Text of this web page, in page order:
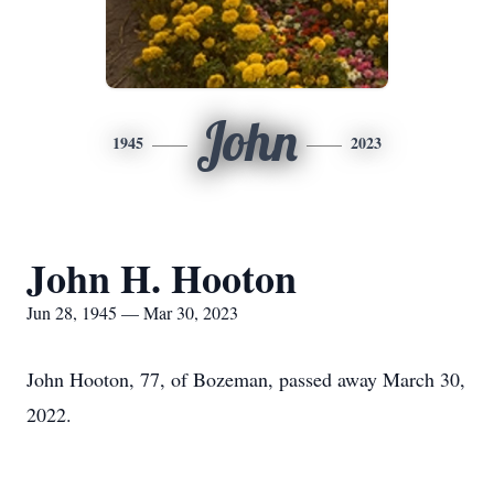
1945 John 2023
John H. Hooton
Jun 28, 1945 — Mar 30, 2023
John Hooton, 77, of Bozeman, passed away March 30,
2022.